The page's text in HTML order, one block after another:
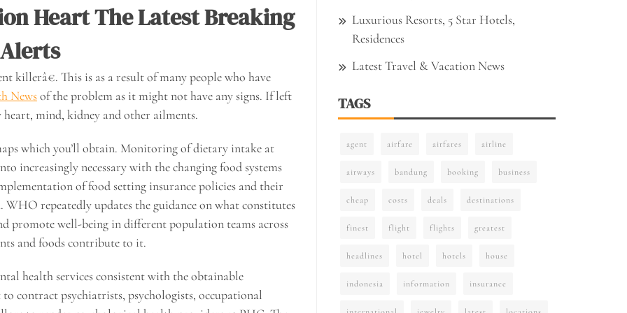
Heart The Latest Breaking
killerâ€. This is as a result of many people who have
Newsof the problem as it might not have any signs. If left
mind, kidney and other ailments.
which you’ll obtain. Monitoring of dietary intake at
increasingly necessary with the changing food systems
of food setting insurance policies and their
repeatedly updates the guidance on what constitutes
promote well-being in different population teams across
and foods contribute to it.
health services consistent with the obtainable
contract psychiatrists, psychologists, occupational
Luxurious Resorts, 5 Star Hotels,
Residences
Latest Travel & Vacation News
TAGS
agent airfare airfares airline
airways bandung booking business
cheap costs deals destinations
finest flight flights greatest
headlines hotel hotels house
indonesia information insurance